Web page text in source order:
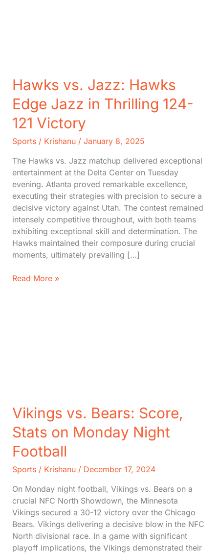
Hawks vs. Jazz: Hawks
Edge Jazz in Thrilling 124-
121 Victory
Sports/ Krishanu / January 8, 2025
The Hawks vs. Jazz matchup delivered exceptional
entertainment at the Delta Center on Tuesday
evening. Atlanta proved remarkable excellence,
executing their strategies with precision to secure a
decisive victory against Utah. The contest remained
intensely competitive throughout, with both teams
exhibiting exceptional skill and determination. The
Hawks maintained their composure during crucial
moments, ultimately prevailing […]
Hawks
Read More »
Vikings vs. Bears: Score,
Stats on Monday Night
Football
Sports/ Krishanu / December 17, 2024
On Monday night football, Vikings vs. Bears on a
crucial NFC North Showdown, the Minnesota
Vikings secured a 30-12 victory over the Chicago
Bears. Vikings delivering a decisive blow in the NFC
North divisional race. In a game with significant
playoff implications, the Vikings demonstrated their